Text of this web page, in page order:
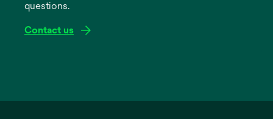
questions.
Contact us